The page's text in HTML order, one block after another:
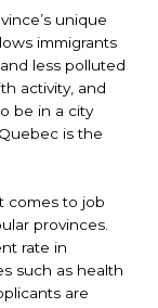
unique
immigrants
less polluted
activity, and
be in a city
is the
comes to job
provinces.
rate in
such as health
are